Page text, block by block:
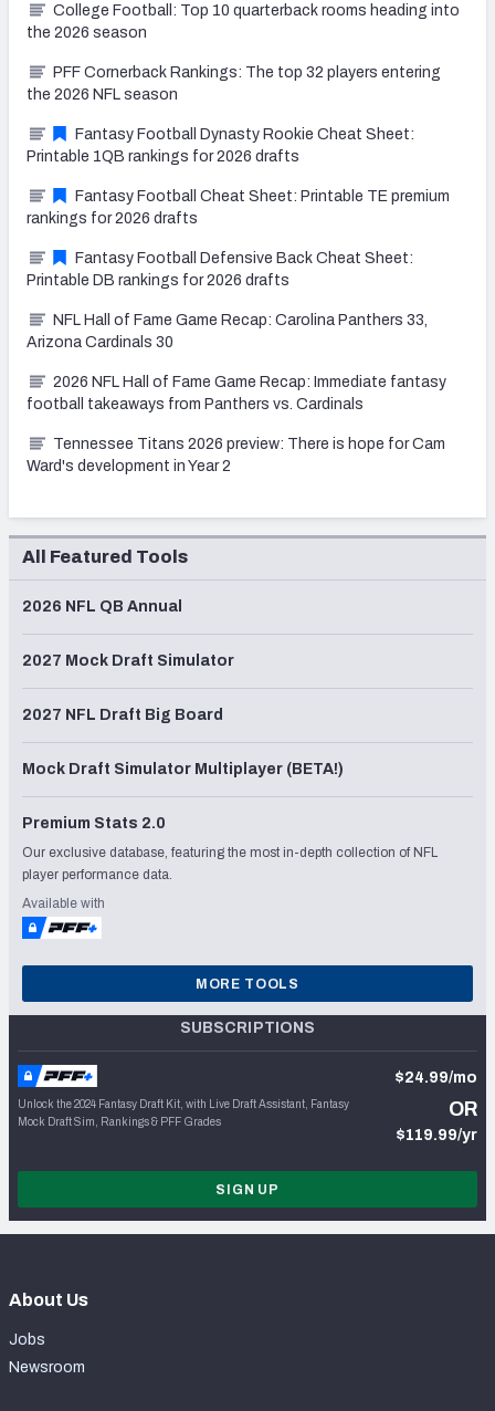
College Football: Top 10 quarterback rooms heading into
the 2026 season
PFF Cornerback Rankings: The top 32 players entering
the 2026 NFL season
Fantasy Football Dynasty Rookie Cheat Sheet:
Printable 1QB rankings for 2026 drafts
Fantasy Football Cheat Sheet: Printable TE premium
rankings for 2026 drafts
Fantasy Football Defensive Back Cheat Sheet:
Printable DB rankings for 2026 drafts
NFL Hall of Fame Game Recap: Carolina Panthers 33,
Arizona Cardinals 30
2026 NFL Hall of Fame Game Recap: Immediate fantasy
football takeaways from Panthers vs. Cardinals
Tennessee Titans 2026 preview: There is hope for Cam
Ward's development in Year 2
All Featured Tools
2026 NFL QB Annual
2027 Mock Draft Simulator
2027 NFL Draft Big Board
Mock Draft Simulator Multiplayer (BETA!)
Premium Stats 2.0
Our exclusive database, featuring the most in-depth collection of NFL
player performance data.
Available with
MORE TOOLS
SUBSCRIPTIONS
Unlock the 2024 Fantasy Draft Kit, with Live Draft Assistant, Fantasy
Mock Draft Sim, Rankings & PFF Grades
$24.99/mo
OR
$119.99/yr
SIGN UP
About Us
Jobs
Newsroom